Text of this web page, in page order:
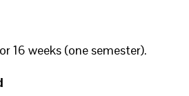
16 weeks (one semester).